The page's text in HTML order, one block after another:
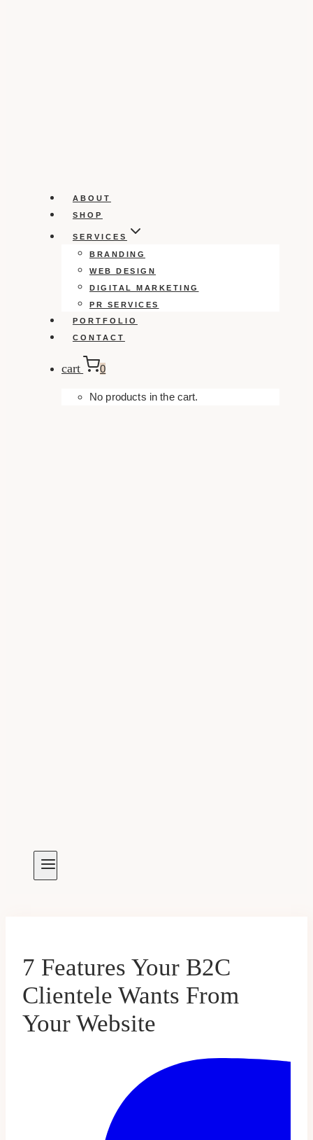
ABOUT
SHOP
SERVICES
BRANDING
WEB DESIGN
DIGITAL MARKETING
PR SERVICES
PORTFOLIO
CONTACT
cart 0
No products in the cart.
7 Features Your B2C
Clientele Wants From
Your Website